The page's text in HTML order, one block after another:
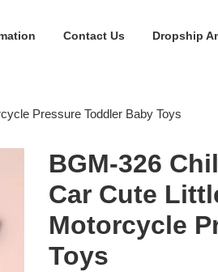
Contact Us Dropship
Pressure Toddler Baby Toys
BGM-326
Car Cute
Motorcycle
Toys